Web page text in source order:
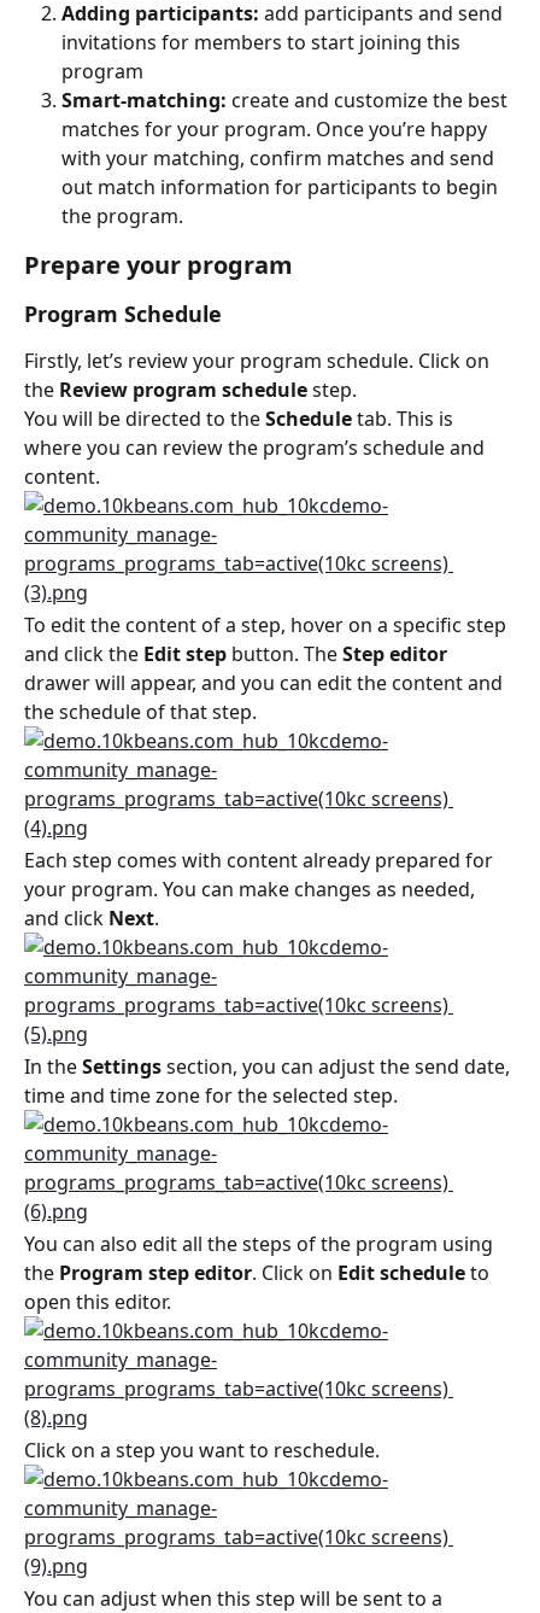
Adding participants: add participants and send
invitations for members to start joining this
program
Smart-matching: create and customize the best
matches for your program. Once you’re happy
with your matching, confirm matches and send
out match information for participants to begin
the program.
Prepare your program
Program Schedule
Firstly, let’s review your program schedule. Click on
the Review program schedule step.
You will be directed to the Schedule tab. This is
where you can review the program’s schedule and
content.
To edit the content of a step, hover on a specific step
and click the Edit step button. The Step editor
drawer will appear, and you can edit the content and
the schedule of that step.
Each step comes with content already prepared for
your program. You can make changes as needed,
and click Next.
In the Settings section, you can adjust the send date,
time and time zone for the selected step.
You can also edit all the steps of the program using
the Program step editor. Click on Edit schedule to
open this editor.
Click on a step you want to reschedule.
You can adjust when this step will be sent to a